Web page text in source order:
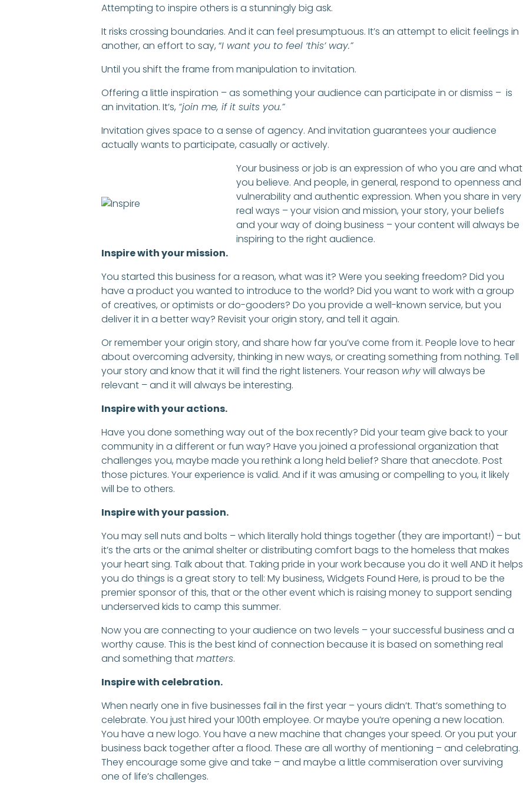
Attempting to inspire others is a stunningly big ask.
It risks crossing boundaries. And it can feel presumptuous. It’s an attempt to elicit feelings in
another, an effort to say, “I want you to feel ‘this’ way.”
Until you shift the frame from manipulation to invitation.
Offering a little inspiration – as something your audience can participate in or dismiss – is
an invitation. It’s, “join me, if it suits you.”
Invitation gives space to a sense of agency. And invitation guarantees your audience
actually wants to participate, casually or actively.
Your business or job is an expression of who you are and what
you believe. And people, in general, respond to openness and
vulnerability and authentic expression. When you share in very
real ways – your vision and mission, your story, your beliefs
and your way of doing business – your content will always be
inspiring to the right audience.
Inspire with your mission.
You started this business for a reason, what was it? Were you seeking freedom? Did you
have a product you wanted to introduce to the world? Did you want to work with a group
of creatives, or optimists or do-gooders? Do you provide a well-known service, but you
deliver it in a better way? Revisit your origin story, and tell it again.
Or remember your origin story, and share how far you’ve come from it. People love to hear
about overcoming adversity, thinking in new ways, or creating something from nothing. Tell
your story and know that it will find the right listeners. Your reason whywill always be
relevant – and it will always be interesting.
Inspire with your actions.
Have you done something way out of the box recently? Did your team give back to your
community in a different or fun way? Have you joined a professional organization that
challenges you, maybe made you rethink a long held belief? Share that anecdote. Post
those pictures. Your experience is valid. And if it was amusing or compelling to you, it likely
will be to others.
Inspire with your passion.
You may sell nuts and bolts – which literally hold things together (they are important!) – but
it’s the arts or the animal shelter or distributing comfort bags to the homeless that makes
your heart sing. Talk about that. Taking pride in your work because you do it well AND it helps
you do things is a great story to tell: My business, Widgets Found Here, is proud to be the
premier sponsor of this, that or the other event which is raising money to support sending
underserved kids to camp this summer.
Now you are connecting to your audience on two levels – your successful business and a
worthy cause. This is the best kind of connection because it is based on something real
and something thatmatters.
Inspire with celebration.
When nearly one in five businesses fail in the first year – yours didn’t. That’s something to
celebrate. You just hired your 100th employee. Or maybe you’re opening a new location.
You have a new logo. You have a new machine that changes your speed. Or you put your
business back together after a flood. These are all worthy of mentioning – and celebrating.
They encourage some give and take – and maybe a little commiseration over surviving
one of life’s challenges.